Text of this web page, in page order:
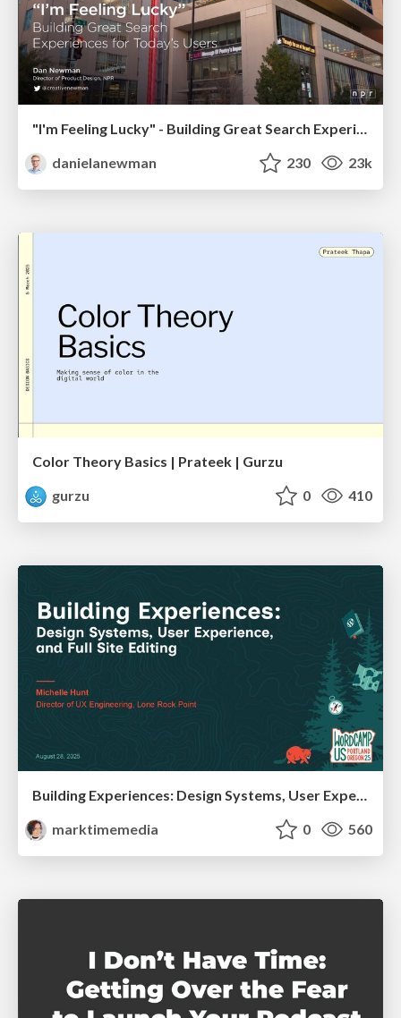
"I'm Feeling Lucky" - Building Great Search Experiences for Today's Users (#IAC19)
danielanewman
230 23k
Color Theory Basics | Prateek | Gurzu
gurzu
0 410
Building Experiences: Design Systems, User Experience, and Full Site Editing
marktimemedia
0 560